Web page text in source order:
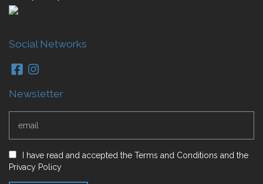
Social Networks
Newsletter
I have read and accepted the Terms and Conditions and the
Privacy Policy